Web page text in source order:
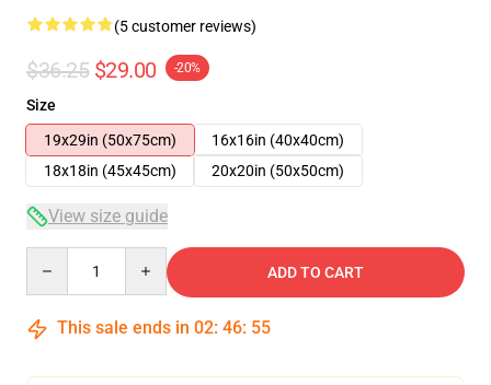
(5 customer reviews)
$36.25 $29.00 -20%
Size
19x29in (50x75cm)
16x16in (40x40cm)
18x18in (45x45cm)
20x20in (50x50cm)
View size guide
ADD TO CART
This sale ends in 02: 46: 54